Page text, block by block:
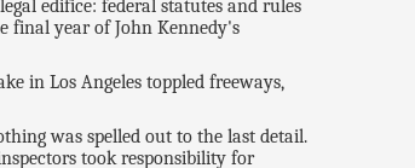
edifice: federal statutes and rules
final year of John Kennedy's
in Los Angeles toppled freeways,
was spelled out to the last detail.
took responsibility for